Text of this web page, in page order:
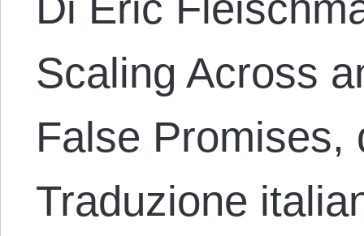
Scaling Across
False Promises,
Traduzione